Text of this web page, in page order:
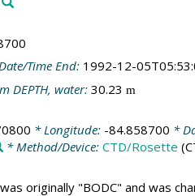
Time End: 1992-12-
DEPTH, water:30.23 m
* Longitude: -84.858700 *
* Method/Device:CTD/Rosette
originally "BODC" and was